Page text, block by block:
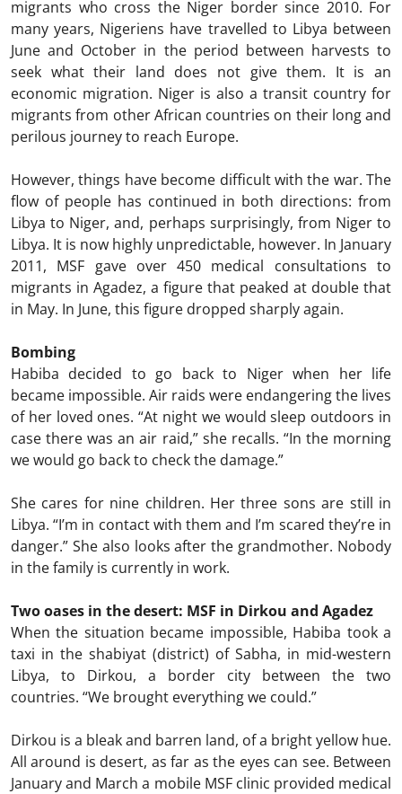
migrants who cross the Niger border since 2010. For
many years, Nigeriens have travelled to Libya between
June and October in the period between harvests to
seek what their land does not give them. It is an
economic migration. Niger is also a transit country for
migrants from other African countries on their long and
perilous journey to reach Europe.
However, things have become difficult with the war. The
flow of people has continued in both directions: from
Libya to Niger, and, perhaps surprisingly, from Niger to
Libya. It is now highly unpredictable, however. In January
2011, MSF gave over 450 medical consultations to
migrants in Agadez, a figure that peaked at double that
in May. In June, this figure dropped sharply again.
Bombing
Habiba decided to go back to Niger when her life
became impossible. Air raids were endangering the lives
of her loved ones. “At night we would sleep outdoors in
case there was an air raid,” she recalls. “In the morning
we would go back to check the damage.”
She cares for nine children. Her three sons are still in
Libya. “I’m in contact with them and I’m scared they’re in
danger.” She also looks after the grandmother. Nobody
in the family is currently in work.
Two oases in the desert: MSF in Dirkou and Agadez
When the situation became impossible, Habiba took a
taxi in the shabiyat (district) of Sabha, in mid-western
Libya, to Dirkou, a border city between the two
countries. “We brought everything we could.”
Dirkou is a bleak and barren land, of a bright yellow hue.
All around is desert, as far as the eyes can see. Between
January and March a mobile MSF clinic provided medical